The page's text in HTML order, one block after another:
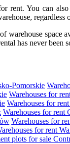
rent. You can
space
has never been
Pomorskie
Warehouses for
Warehouses for
Warehouses for rent
Warehouses for
for rent
plots for sale